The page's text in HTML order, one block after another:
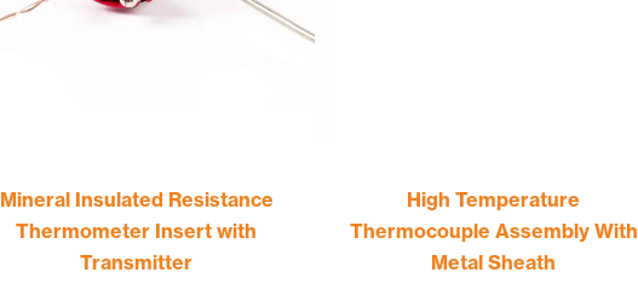
Mineral Insulated Resistance
Thermometer Insert with
Transmitter
High Temperature
Thermocouple Assembly With
Metal Sheath